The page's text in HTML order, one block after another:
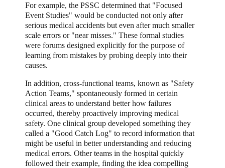
For example, the PSSC determined that "Focused
Event Studies" would be conducted not only after
serious medical accidents but even after much smaller
scale errors or "near misses." These formal studies
were forums designed explicitly for the purpose of
learning from mistakes by probing deeply into their
causes.
In addition, cross-functional teams, known as "Safety
Action Teams," spontaneously formed in certain
clinical areas to understand better how failures
occurred, thereby proactively improving medical
safety. One clinical group developed something they
called a "Good Catch Log" to record information that
might be useful in better understanding and reducing
medical errors. Other teams in the hospital quickly
followed their example, finding the idea compelling